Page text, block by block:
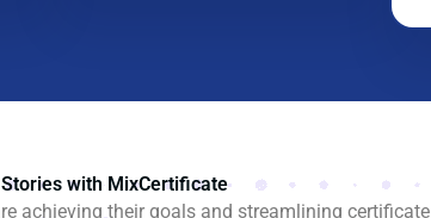
with MixCertificate
achieving their goals and streamlining certificate